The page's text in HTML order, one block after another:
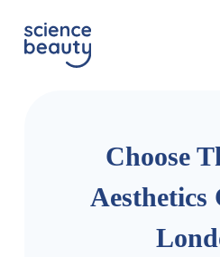
k
Choose
Aesthetics